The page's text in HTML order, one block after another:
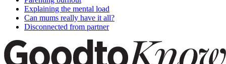
Explaining the mental load
Can mums really have it all?
Disconnected from partner